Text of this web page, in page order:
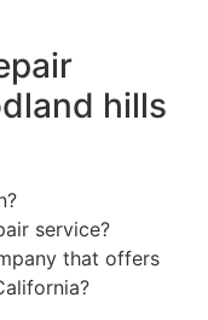
hills
service?
that offers